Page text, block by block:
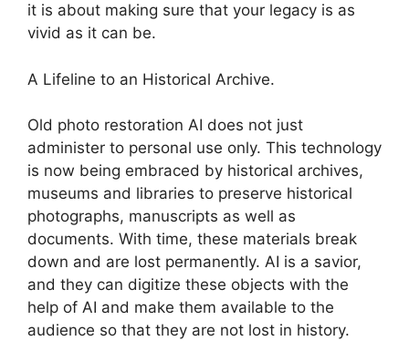
it is about making sure that your legacy is as
vivid as it can be.
A Lifeline to an Historical Archive.
Old photo restoration AI does not just
administer to personal use only. This technology
is now being embraced by historical archives,
museums and libraries to preserve historical
photographs, manuscripts as well as
documents. With time, these materials break
down and are lost permanently. AI is a savior,
and they can digitize these objects with the
help of AI and make them available to the
audience so that they are not lost in history.